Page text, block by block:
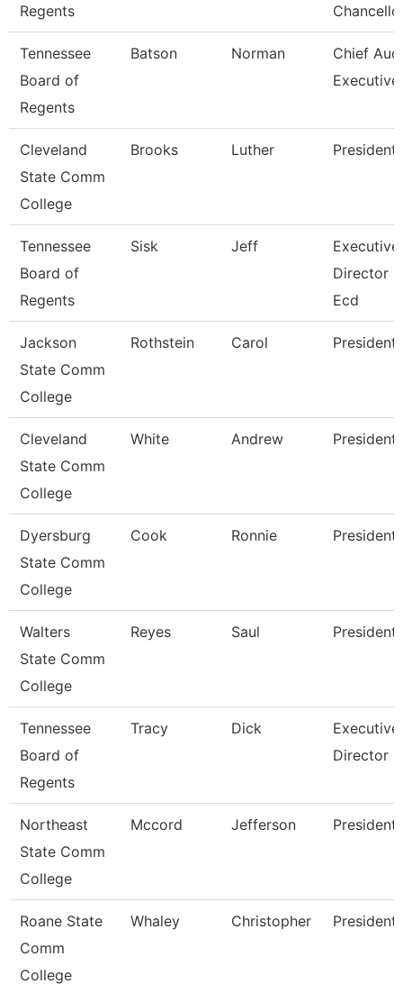
Regents
Tennessee
Board of
Regents
Batson Norman
Chief
Executive
Cleveland
State Comm
College
Brooks Luther President
Tennessee
Board of
Regents
Sisk Jeff
Executive
Director
Ecd
Jackson
State Comm
College
Rothstein Carol President
Cleveland
State Comm
College
White Andrew President
Dyersburg
State Comm
College
Cook Ronnie President
Walters
State Comm
College
Reyes Saul President
Tennessee
Board of
Regents
Tracy Dick
Executive
Director
Northeast
State Comm
College
Mccord Jefferson President
Roane State
Comm
College
Whaley Christopher President